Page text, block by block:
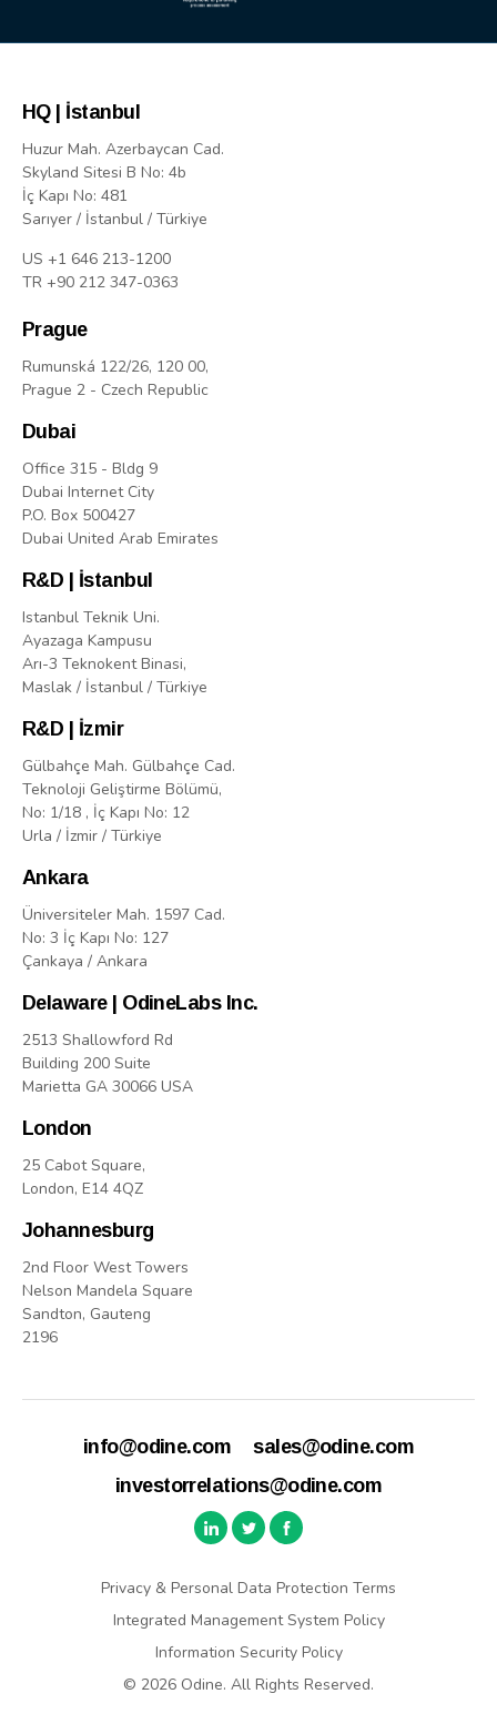
HQ | İstanbul
Huzur Mah. Azerbaycan Cad.
Skyland Sitesi B No: 4b
İç Kapı No: 481
Sarıyer / İstanbul / Türkiye
US +1 646 213-1200
TR +90 212 347-0363
Prague
Rumunská 122/26, 120 00,
Prague 2 - Czech Republic
Dubai
Office 315 - Bldg 9
Dubai Internet City
P.O. Box 500427
Dubai United Arab Emirates
R&D | İstanbul
Istanbul Teknik Uni.
Ayazaga Kampusu
Arı-3 Teknokent Binasi,
Maslak / İstanbul / Türkiye
R&D | İzmir
Gülbahçe Mah. Gülbahçe Cad.
Teknoloji Geliştirme Bölümü,
No: 1/18 , İç Kapı No: 12
Urla / İzmir / Türkiye
Ankara
Üniversiteler Mah. 1597 Cad.
No: 3 İç Kapı No: 127
Çankaya / Ankara
Delaware | OdineLabs Inc.
2513 Shallowford Rd
Building 200 Suite
Marietta GA 30066 USA
London
25 Cabot Square,
London, E14 4QZ
Johannesburg
2nd Floor West Towers
Nelson Mandela Square
Sandton, Gauteng
2196
info@odine.com
sales@odine.com
investorrelations@odine.com
Privacy & Personal Data Protection Terms
Integrated Management System Policy
Information Security Policy
© 2026 Odine. All Rights Reserved.